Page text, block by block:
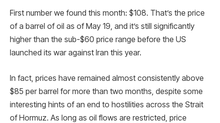
First number we found this month: $108. That’s the price
of a barrel of oil as of May 19, and it’s still significantly
higher than the sub-$60 price range before the US
launched its war against Iran this year.
In fact, prices have remained almost consistently above
$85 per barrel for more than two months, despite some
interesting hints of an end to hostilities across the Strait
of Hormuz. As long as oil flows are restricted, price